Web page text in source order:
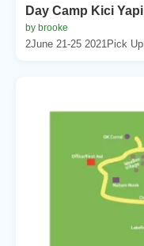
Day Camp Kici
by brooke
2June 21-25 2021Pick